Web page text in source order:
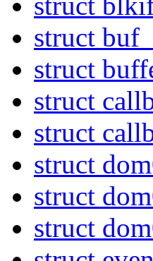
struct
struct
struct
struct
struct
struct
struct